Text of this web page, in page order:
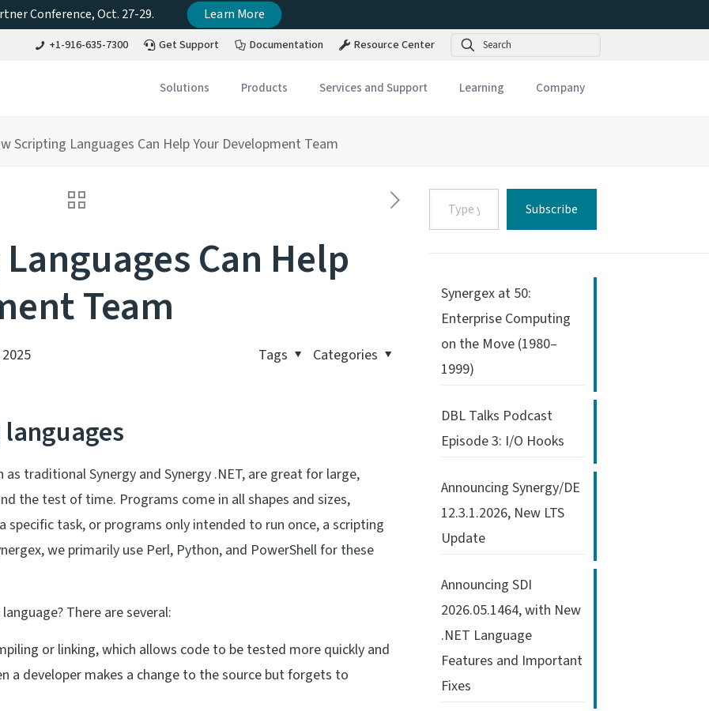
Conference, Oct. 27-29. Learn More
+1-916-635-7300 Get Support Documentation Resource Center Search
Solutions Products Services and Support Learning Company
Scripting Languages Can Help Your Development Team
Can Help
Team
Categories
Tags
traditional Synergy and Synergy .NET, are great for large,
the test of time. Programs come in all shapes and sizes,
task, or programs only intended to run once, a scripting
we primarily use Perl, Python, and PowerShell for these
There are several:
or linking, which allows code to be tested more quickly and
a developer makes a change to the source but forgets to
Type
your
email…
Subscribe
Synergex at 50:
Enterprise Computing
on the Move (1980–
1999)
DBL Talks Podcast
Episode 3: I/O Hooks
Announcing Synergy/DE
12.3.1.2026, New LTS
Update
Announcing SDI
2026.05.1464, with New
.NET Language
Features and Important
Fixes